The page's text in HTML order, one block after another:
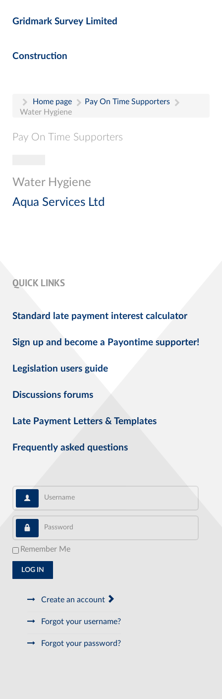
Gridmark Survey Limited
Construction
Home page
Pay On Time Supporters
Water Hygiene
Pay On Time Supporters
Water Hygiene
Aqua Services Ltd
QUICK LINKS
Standard late payment interest calculator
Sign up and become a Payontime supporter!
Legislation users guide
Discussions forums
Late Payment Letters & Templates
Frequently asked questions
Username
Password
Remember Me
LOG IN
Create an account
Forgot your username?
Forgot your password?